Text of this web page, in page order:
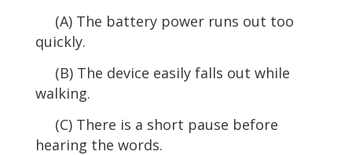
(A) The battery power runs out too
quickly.
(B) The device easily falls out while
walking.
(C) There is a short pause before
hearing the words.